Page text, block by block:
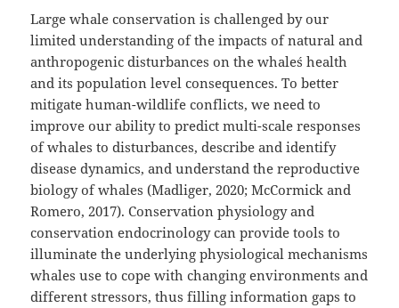
Large whale conservation is challenged by our
limited understanding of the impacts of natural and
anthropogenic disturbances on the whale´s health
and its population level consequences. To better
mitigate human-wildlife conflicts, we need to
improve our ability to predict multi-scale responses
of whales to disturbances, describe and identify
disease dynamics, and understand the reproductive
biology of whales (Madliger, 2020; McCormick and
Romero, 2017). Conservation physiology and
conservation endocrinology can provide tools to
illuminate the underlying physiological mechanisms
whales use to cope with changing environments and
different stressors, thus filling information gaps to